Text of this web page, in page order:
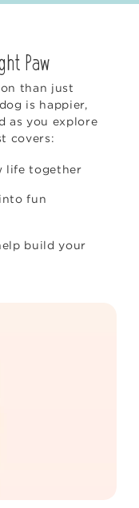
Paw
than just
is happier,
as you explore
covers:
life together
fun
build your